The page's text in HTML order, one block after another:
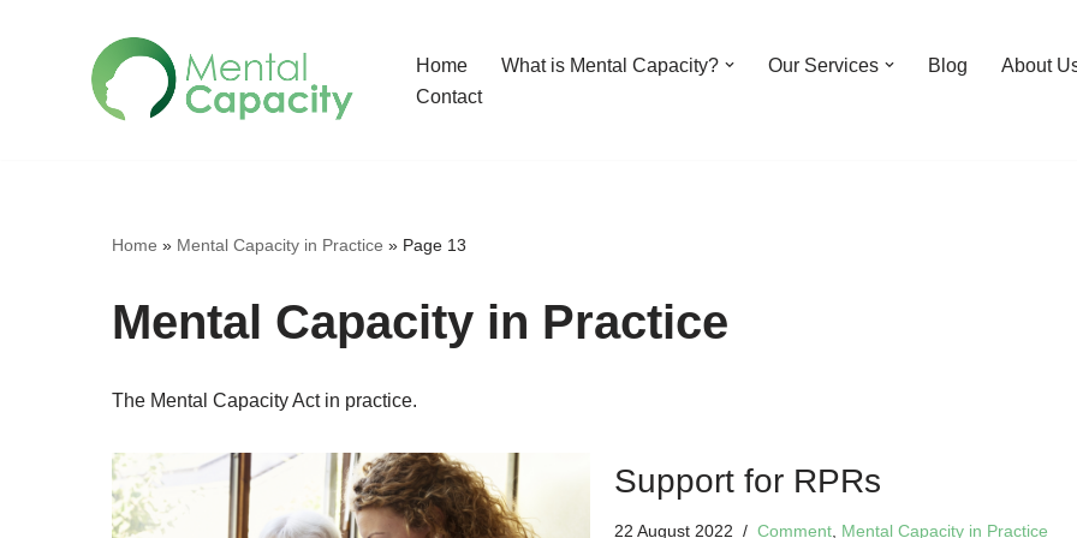
Home What is Mental Capacity? Our Services Blog
About
Contact
Home » Mental Capacity in Practice » Page 13
Mental Capacity in Practice
The Mental Capacity Act in practice.
Support for RPRs
22 August 2022 Comment Mental Capacity in Practice